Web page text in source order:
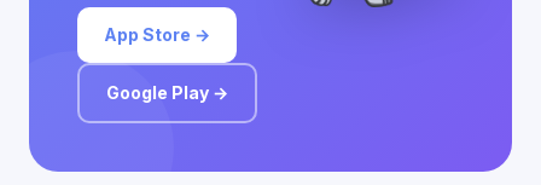
App Store →
Google Play →